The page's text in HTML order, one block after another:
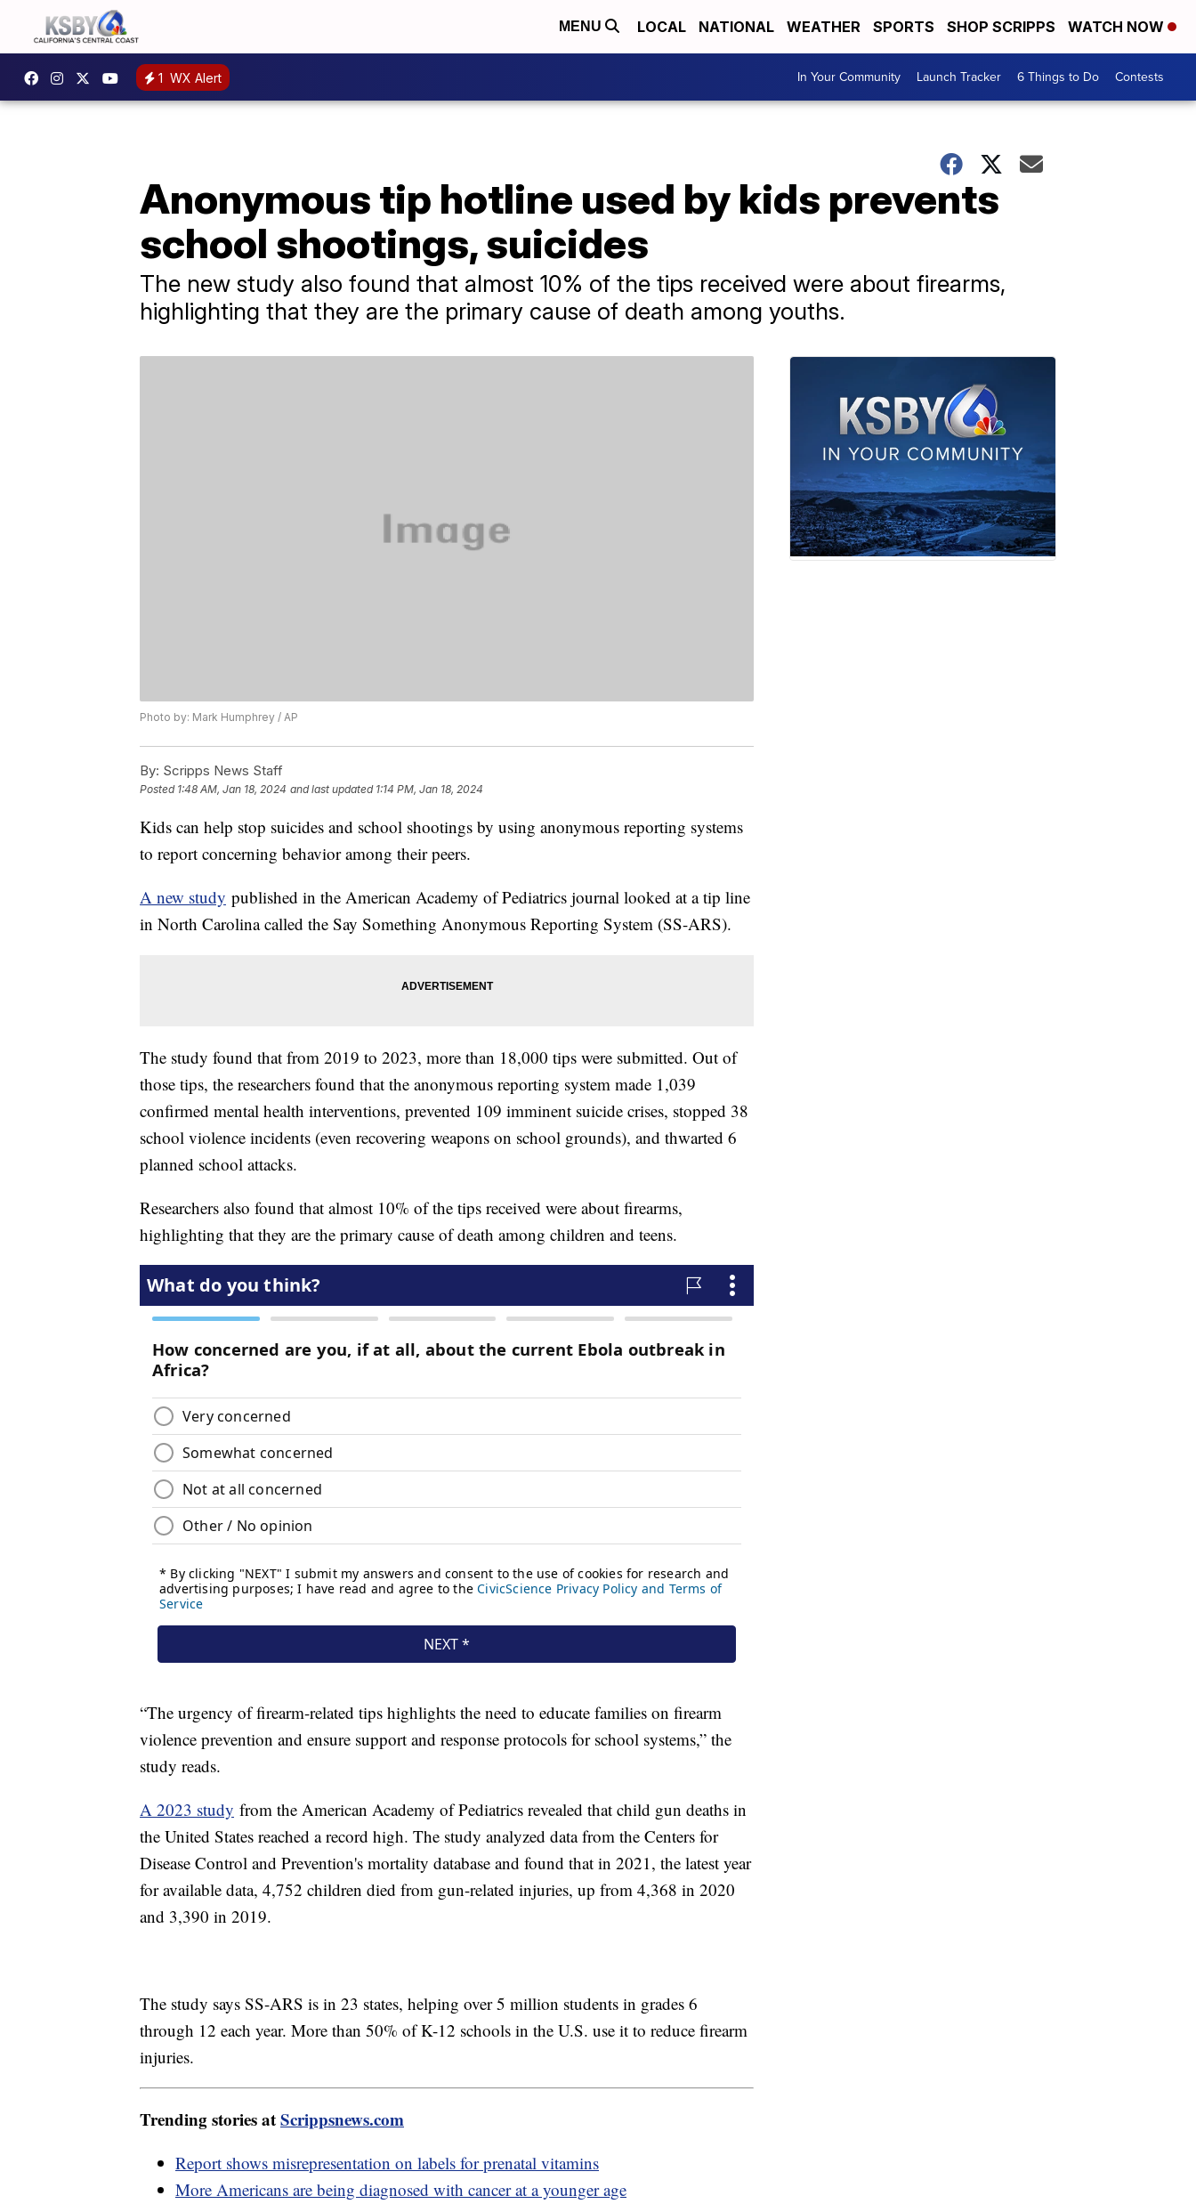
MENU LOCAL NATIONAL WEATHER SPORTS SHOP SCRIPPS WATCH NOW
1 WX Alert In Your Community Launch Tracker 6 Things to Do Contests
Anonymous tip hotline used by kids prevents
school shootings, suicides
The new study also found that almost 10% of the tips received were about firearms,
highlighting that they are the primary cause of death among youths.
Photo by: Mark Humphrey / AP
By: Scripps News Staff
Posted 1:48 AM, Jan 18, 2024 and last updated 1:14 PM, Jan 18, 2024
Kids can help stop suicides and school shootings by using anonymous reporting systems
to report concerning behavior among their peers.
A new study published in the American Academy of Pediatrics journal looked at a tip line
in North Carolina called the Say Something Anonymous Reporting System (SS-ARS).
The study found that from 2019 to 2023, more than 18,000 tips were submitted. Out of
those tips, the researchers found that the anonymous reporting system made 1,039
confirmed mental health interventions, prevented 109 imminent suicide crises, stopped 38
school violence incidents (even recovering weapons on school grounds), and thwarted 6
planned school attacks.
Researchers also found that almost 10% of the tips received were about firearms,
highlighting that they are the primary cause of death among children and teens.
“The urgency of firearm-related tips highlights the need to educate families on firearm
violence prevention and ensure support and response protocols for school systems,” the
study reads.
A 2023 study from the American Academy of Pediatrics revealed that child gun deaths in
the United States reached a record high. The study analyzed data from the Centers for
Disease Control and Prevention's mortality database and found that in 2021, the latest year
for available data, 4,752 children died from gun-related injuries, up from 4,368 in 2020
and 3,390 in 2019.
The study says SS-ARS is in 23 states, helping over 5 million students in grades 6
through 12 each year. More than 50% of K-12 schools in the U.S. use it to reduce firearm
injuries.
Trending stories atScrippsnews.com
Report shows misrepresentation on labels for prenatal vitamins
More Americans are being diagnosed with cancer at a younger age